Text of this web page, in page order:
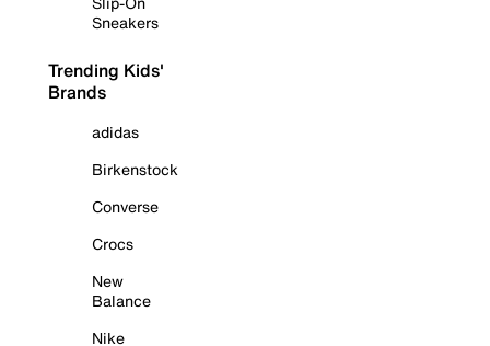
Sneakers
Trending Kids'
Brands
adidas
Birkenstock
Converse
Crocs
New
Balance
Nike